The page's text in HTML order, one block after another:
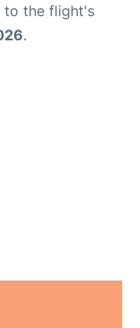
to the flight's
.